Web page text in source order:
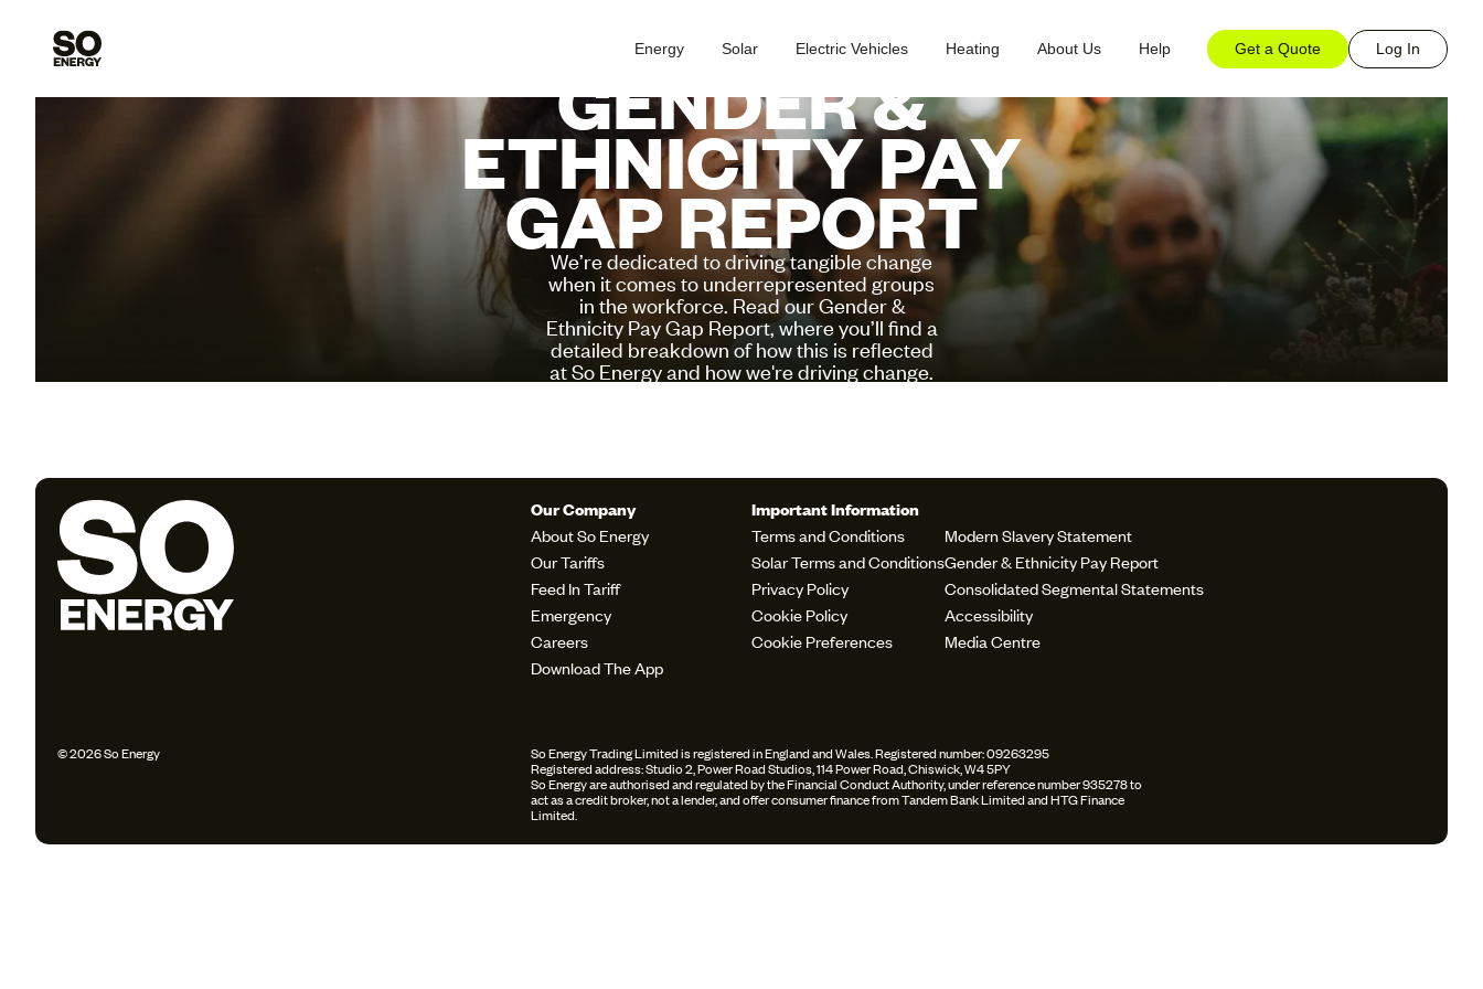
Energy Solar Electric Vehicles Heating About Us Help Log In
Get a Quote
GENDER &
ETHNICITY PAY
GAP REPORT
We’re dedicated to driving tangible change
when it comes to underrepresented groups
in the workforce. Read our Gender &
Ethnicity Pay Gap Report, where you’ll find a
detailed breakdown of how this is reflected
at So Energy and how we're driving change.
Our Company
About So Energy
Our Tariffs
Feed In Tariff
Emergency
Careers
Download The App
Important Information
Terms and Conditions
Solar Terms and Conditions
Privacy Policy
Cookie Policy
Cookie Preferences
Modern Slavery Statement
Gender & Ethnicity Pay Report
Consolidated Segmental Statements
Accessibility
Media Centre
© 2026 So Energy So Energy Trading Limited is registered in England and Wales. Registered number: 09263295
Registered address: Studio 2, Power Road Studios, 114 Power Road, Chiswick, W4 5PY
So Energy are authorised and regulated by the Financial Conduct Authority, under reference number 935278 to
act as a credit broker, not a lender, and offer consumer finance from Tandem Bank Limited and HTG Finance
Limited.